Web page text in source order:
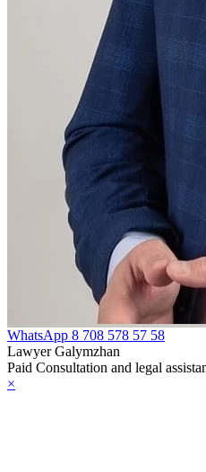
WhatsApp 8 708 578 57 58
Lawyer Galymzhan
Paid Consultation and legal
×